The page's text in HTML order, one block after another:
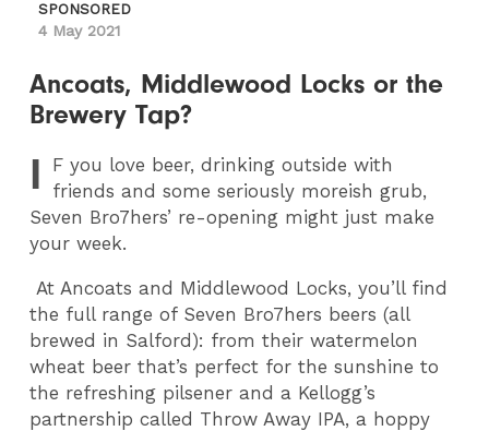
SPONSORED
4 May 2021
Ancoats, Middlewood Locks or the
Brewery Tap?
I F you love beer, drinking outside with
friends and some seriously moreish grub,
Seven Bro7hers’ re-opening might just make
your week.
At Ancoats and Middlewood Locks, you’ll find
the full range of Seven Bro7hers beers (all
brewed in Salford): from their watermelon
wheat beer that’s perfect for the sunshine to
the refreshing pilsener and a Kellogg’s
partnership called Throw Away IPA, a hoppy